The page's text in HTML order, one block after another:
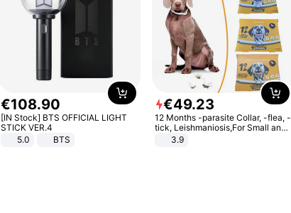
€108.90
[IN Stock] BTS OFFICIAL LIGHT
STICK VER.4
5.0
BTS
€49.23
12 Months -parasite Collar, -flea, -
tick, Leishmaniosis,For Small and
Medium Dogs
3.9